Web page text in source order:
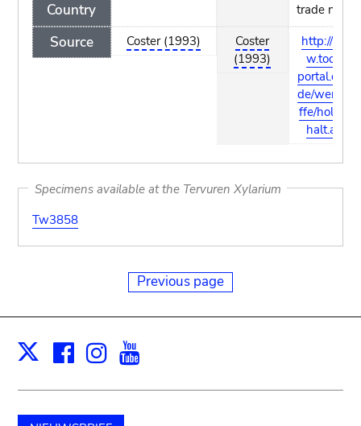
Country
Source
Coster (1993)
Coster
(1993)
trade name
http://ww
w.tools-
portal.com/
de/werksto
ffe/holz_in
halt.asp
Specimens available at the Tervuren Xylarium
Tw3858
Previous page
X Facebook
Instagram